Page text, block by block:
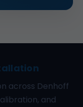
across Denhoff
and